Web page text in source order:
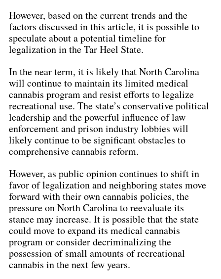
However, based on the current trends and the
factors discussed in this article, it is possible to
speculate about a potential timeline for
legalization in the Tar Heel State.
In the near term, it is likely that North Carolina
will continue to maintain its limited medical
cannabis program and resist efforts to legalize
recreational use. The state’s conservative political
leadership and the powerful influence of law
enforcement and prison industry lobbies will
likely continue to be significant obstacles to
comprehensive cannabis reform.
However, as public opinion continues to shift in
favor of legalization and neighboring states move
forward with their own cannabis policies, the
pressure on North Carolina to reevaluate its
stance may increase. It is possible that the state
could move to expand its medical cannabis
program or consider decriminalizing the
possession of small amounts of recreational
cannabis in the next few years.